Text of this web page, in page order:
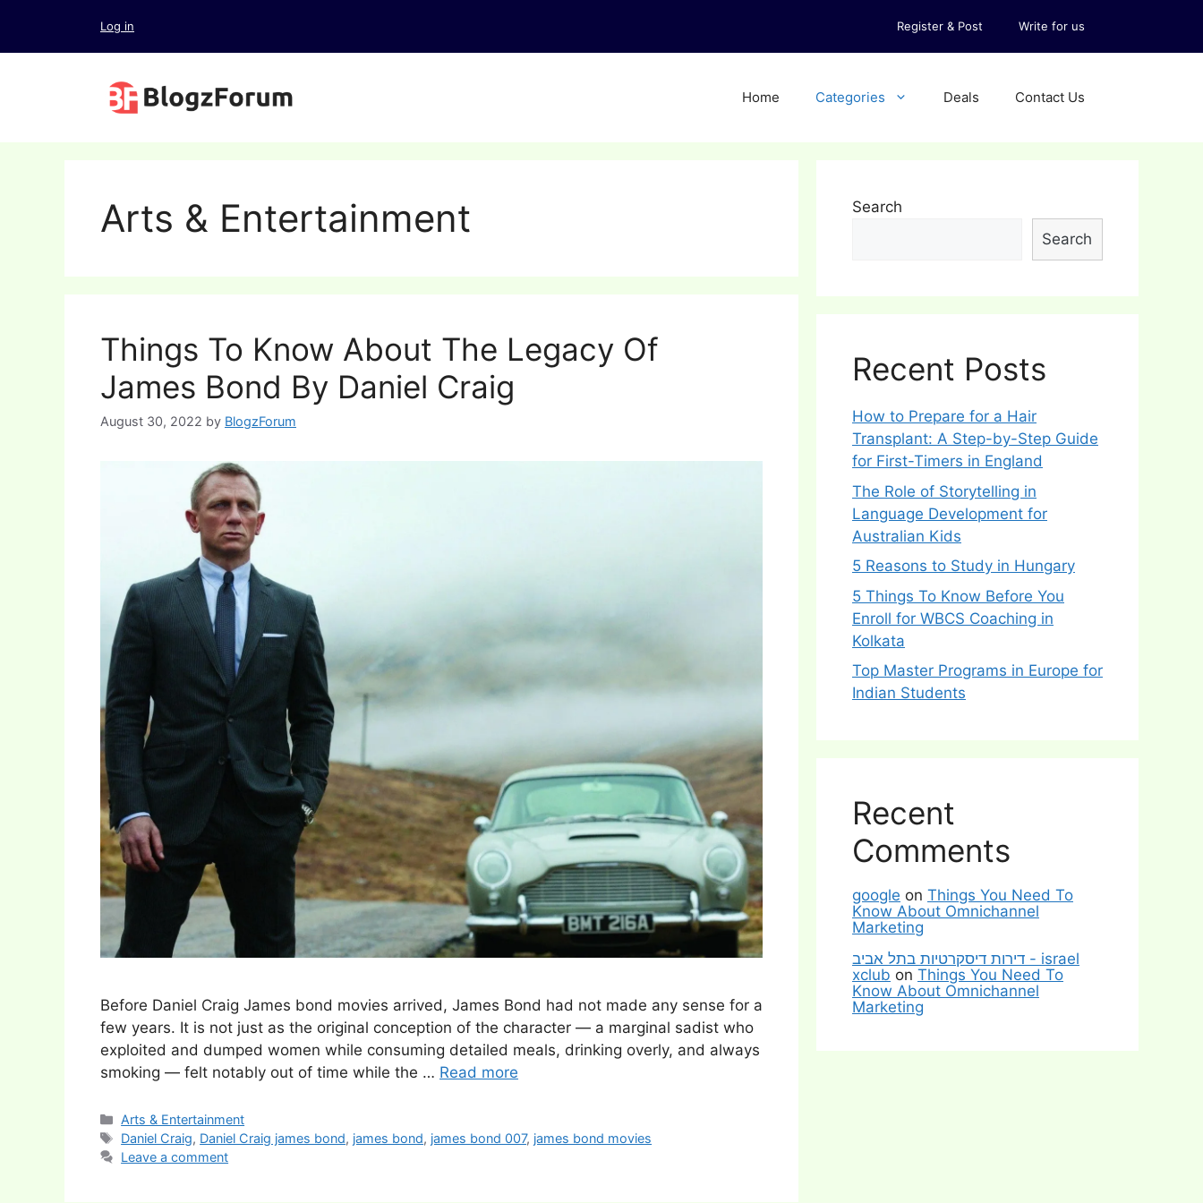
content
Register & Post Write for us
Log in
Home Categories Deals Contact Us
Arts & Entertainment
Things To Know About The Legacy Of
James Bond By Daniel Craig
August 30, 2022 by BlogzForum
Before Daniel Craig James bond movies arrived, James Bond had not made any sense for a
few years. It is not just as the original conception of the character — a marginal sadist who
exploited and dumped women while consuming detailed meals, drinking overly, and always
smoking — felt notably out of time while the … Read more
Categories
Arts & Entertainment
Tags
Daniel Craig, Daniel Craig james bond, james bond, james bond 007, james bond movies
Leave a comment
Search
Search
Recent Posts
How to Prepare for a Hair
Transplant: A Step-by-Step Guide
for First-Timers in England
The Role of Storytelling in
Language Development for
Australian Kids
5 Reasons to Study in Hungary
5 Things To Know Before You
Enroll for WBCS Coaching in
Kolkata
Top Master Programs in Europe for
Indian Students
Recent
Comments
google on Things You Need To
Know About Omnichannel
Marketing
דירות דיסקרטיות בתל אביב - israel
xclub on Things You Need To
Know About Omnichannel
Marketing